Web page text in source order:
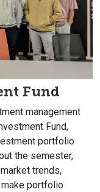
Fund
management
Fund,
portfolio
the semester,
trends,
portfolio